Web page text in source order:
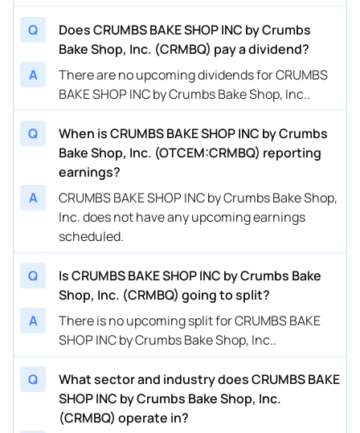
Q
Does CRUMBS BAKE SHOP INC by Crumbs
Bake Shop, Inc. (CRMBQ) pay a dividend?
A
There are no upcoming dividends for CRUMBS
BAKE SHOP INC by Crumbs Bake Shop, Inc..
Q
When is CRUMBS BAKE SHOP INC by Crumbs
Bake Shop, Inc. (OTCEM:CRMBQ) reporting
earnings?
A
CRUMBS BAKE SHOP INC by Crumbs Bake Shop,
Inc. does not have any upcoming earnings
scheduled.
Q
Is CRUMBS BAKE SHOP INC by Crumbs Bake
Shop, Inc. (CRMBQ) going to split?
A
There is no upcoming split for CRUMBS BAKE
SHOP INC by Crumbs Bake Shop, Inc..
Q
What sector and industry does CRUMBS BAKE
SHOP INC by Crumbs Bake Shop, Inc.
(CRMBQ) operate in?